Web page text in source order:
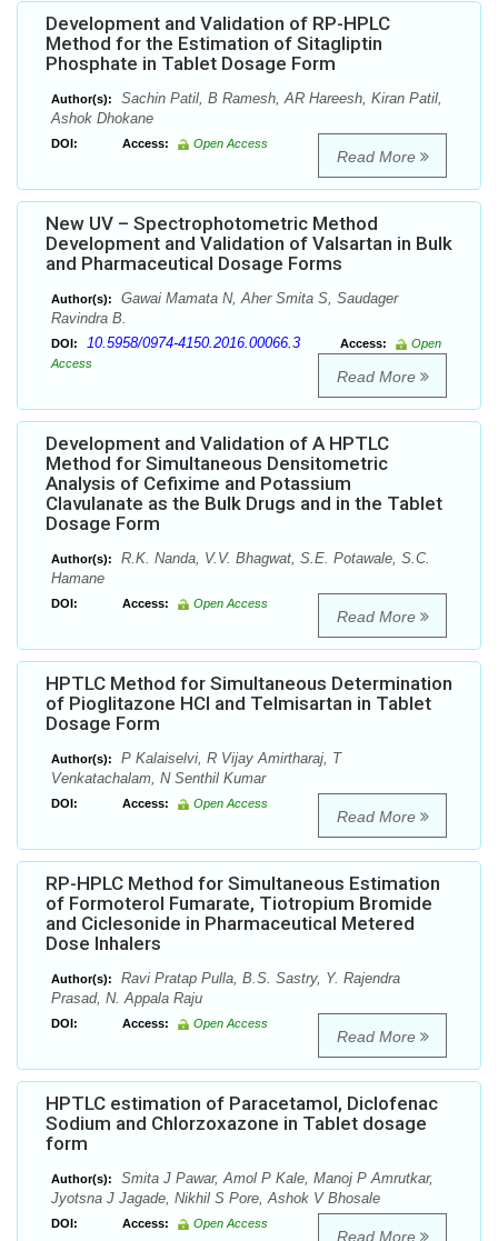
Development and Validation of RP-HPLC
Method for the Estimation of Sitagliptin
Phosphate in Tablet Dosage Form
Author(s):
Sachin Patil, B Ramesh, AR Hareesh, Kiran Patil,
Ashok Dhokane
DOI: Access: Open Access
Read More
New UV – Spectrophotometric Method
Development and Validation of Valsartan in Bulk
and Pharmaceutical Dosage Forms
Author(s):
Gawai Mamata N, Aher Smita S, Saudager
Ravindra B.
DOI: 10.5958/0974-4150.2016.00066.3 Access:
Open
Access
Read More
Development and Validation of A HPTLC
Method for Simultaneous Densitometric
Analysis of Cefixime and Potassium
Clavulanate as the Bulk Drugs and in the Tablet
Dosage Form
Author(s):
R.K. Nanda, V.V. Bhagwat, S.E. Potawale, S.C.
Hamane
DOI: Access: Open Access
Read More
HPTLC Method for Simultaneous Determination
of Pioglitazone HCl and Telmisartan in Tablet
Dosage Form
Author(s):
P Kalaiselvi, R Vijay Amirtharaj, T
Venkatachalam, N Senthil Kumar
DOI: Access: Open Access
Read More
RP-HPLC Method for Simultaneous Estimation
of Formoterol Fumarate, Tiotropium Bromide
and Ciclesonide in Pharmaceutical Metered
Dose Inhalers
Author(s):
Ravi Pratap Pulla, B.S. Sastry, Y. Rajendra
Prasad, N. Appala Raju
DOI: Access: Open Access
Read More
HPTLC estimation of Paracetamol, Diclofenac
Sodium and Chlorzoxazone in Tablet dosage
form
Author(s):
Smita J Pawar, Amol P Kale, Manoj P Amrutkar,
Jyotsna J Jagade, Nikhil S Pore, Ashok V Bhosale
DOI: Access: Open Access
Read More